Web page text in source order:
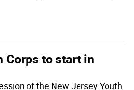
Corps to start in
of the New Jersey Youth